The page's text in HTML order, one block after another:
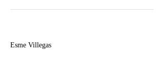
Esme Villegas